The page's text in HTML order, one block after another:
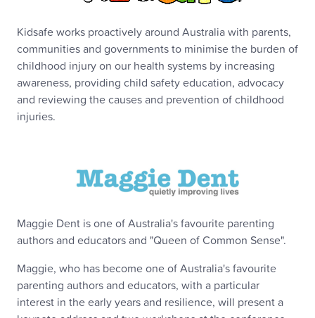
Kidsafe works proactively around Australia with parents,
communities and governments to minimise the burden of
childhood injury on our health systems by increasing
awareness, providing child safety education, advocacy
and reviewing the causes and prevention of childhood
injuries.
Maggie Dent is one of Australia's favourite parenting
authors and educators and "Queen of Common Sense".
Maggie, who has become one of Australia's favourite
parenting authors and educators, with a particular
interest in the early years and resilience, will present a